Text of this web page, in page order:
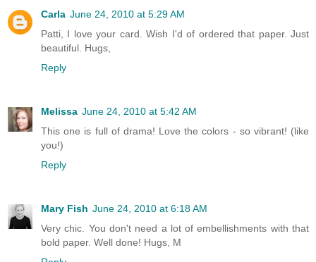
Carla June 24, 2010 at 5:29 AM
Patti, I love your card. Wish I'd of ordered that paper. Just
beautiful. Hugs,
Reply
Melissa June 24, 2010 at 5:42 AM
This one is full of drama! Love the colors - so vibrant! (like
you!)
Reply
Mary Fish June 24, 2010 at 6:18 AM
Very chic. You don't need a lot of embellishments with that
bold paper. Well done! Hugs, M